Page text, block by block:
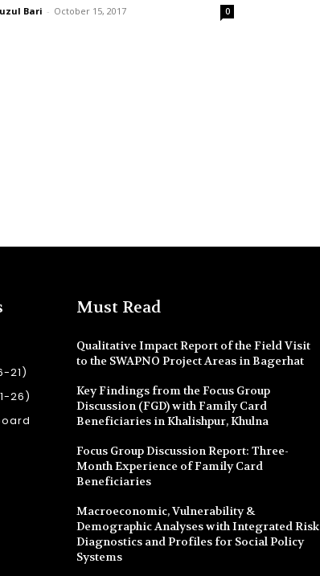
Bari - October 15, 2017 0
21)
26)
Must Read
Qualitative Impact Report of the Field Visit
to the SWAPNO Project Areas in Bagerhat
Key Findings from the Focus Group
Discussion (FGD) with Family Card
Beneficiaries in Khalishpur, Khulna
Focus Group Discussion Report: Three-
Month Experience of Family Card
Beneficiaries
Macroeconomic, Vulnerability &
Demographic Analyses with Integrated Risk
Diagnostics and Profiles for Social Policy
Systems